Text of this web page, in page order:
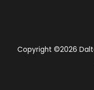
Copyright ©2026